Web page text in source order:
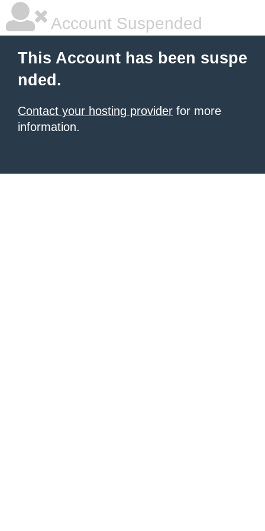
Account Suspended
This Account has been suspe
nded.
Contact your hosting provider for more
information.